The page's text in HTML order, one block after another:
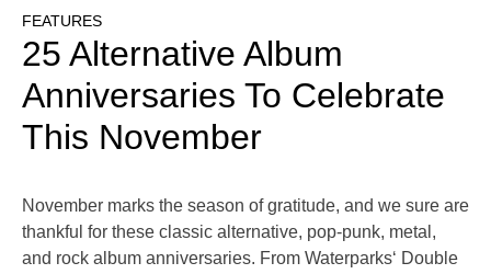
FEATURES
25 Alternative Album
Anniversaries To Celebrate
This November
November marks the season of gratitude, and we sure are
thankful for these classic alternative, pop-punk, metal,
and rock album anniversaries. From Waterparks‘ Double